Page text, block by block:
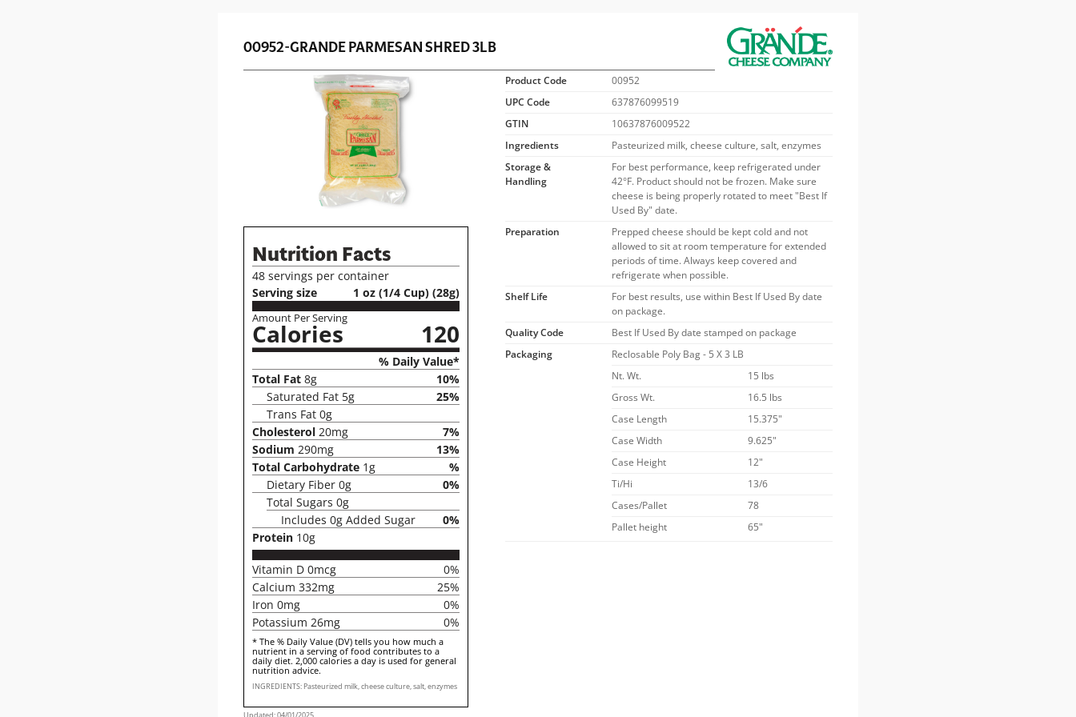
00952-GRANDE PARMESAN SHRED 3LB
Nutrition Facts
48 servings per container
Serving size
1 oz (1/4 Cup) (28g)
Amount Per Serving
120
Calories
% Daily Value*
10%
Total Fat 8g
25%
Saturated Fat 5g
Trans Fat 0g
7%
Cholesterol 20mg
13%
Sodium 290mg
%
Total Carbohydrate 1g
0%
Dietary Fiber 0g
Total Sugars 0g
0%
Includes 0g Added Sugar
Protein 10g
0%
Vitamin D 0mcg
25%
Calcium 332mg
0%
Iron 0mg
0%
Potassium 26mg
* The % Daily Value (DV) tells you how much a
nutrient in a serving of food contributes to a
daily diet. 2,000 calories a day is used for general
nutrition advice.
INGREDIENTS: Pasteurized milk, cheese culture, salt, enzymes
Product Code
00952
UPC Code
637876099519
GTIN
10637876009522
Ingredients
Pasteurized milk, cheese culture, salt, enzymes
Storage &
Handling
For best performance, keep refrigerated under
42°F. Product should not be frozen. Make sure
cheese is being properly rotated to meet "Best If
Used By" date.
Preparation
Prepped cheese should be kept cold and not
allowed to sit at room temperature for extended
periods of time. Always keep covered and
refrigerate when possible.
Shelf Life
For best results, use within Best If Used By date
on package.
Quality Code
Best If Used By date stamped on package
Packaging
Reclosable Poly Bag - 5 X 3 LB
Nt. Wt.
15 lbs
Gross Wt.
16.5 lbs
Case Length
15.375"
Case Width
9.625"
Case Height
12"
Ti/Hi
13/6
Cases/Pallet
78
Pallet height
65"